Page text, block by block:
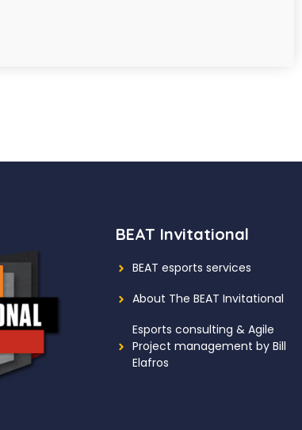
BEAT Invitational
BEAT esports services
About The BEAT Invitational
Esports consulting & Agile
Project management by Bill
Elafros